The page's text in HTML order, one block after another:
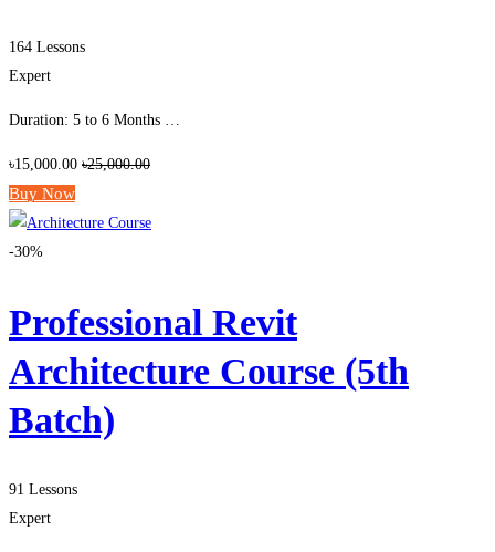
164 Lessons
Expert
Duration: 5 to 6 Months …
৳15,000.00 ৳25,000.00
Buy Now
-30%
Professional Revit
Architecture Course (5th
Batch)
91 Lessons
Expert